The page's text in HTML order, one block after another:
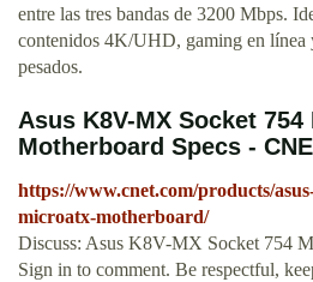
entre las tres bandas de 3200 Mbps.
contenidos 4K/UHD, gaming en línea
pesados.
Asus K8V-MX Socket 754
Motherboard Specs -
https://www.cnet.com/products/
microatx-motherboard/
Discuss: Asus K8V-MX Socket 754
Sign in to comment. Be respectful,